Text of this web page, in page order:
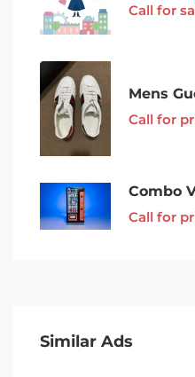
Call for
Mens
Call for
Call for
Similar Ads